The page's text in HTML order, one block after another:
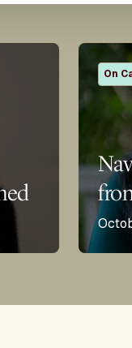
On